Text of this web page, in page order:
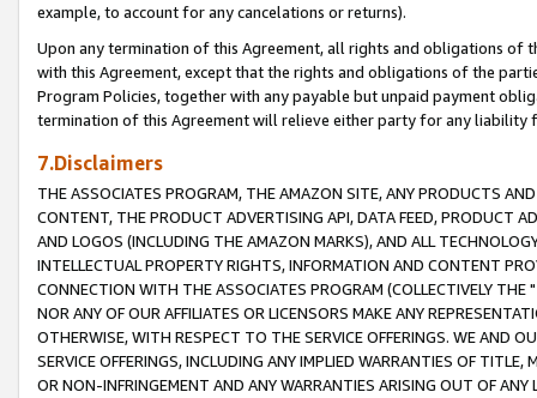
example, to account for any cancelations or returns).
Upon any termination of this Agreement, all rights and obligations of
with this Agreement, except that the rights and obligations of the
Program Policies, together with any payable but unpaid payment
termination of this Agreement will relieve either party for any liability
7.Disclaimers
THE ASSOCIATES PROGRAM, THE AMAZON SITE, ANY PRODUCTS
CONTENT, THE PRODUCT ADVERTISING API, DATA FEED, PRODUCT
AND LOGOS (INCLUDING THE AMAZON MARKS), AND ALL
INTELLECTUAL PROPERTY RIGHTS, INFORMATION AND CONTENT
CONNECTION WITH THE ASSOCIATES PROGRAM (COLLECTIVELY THE "
NOR ANY OF OUR AFFILIATES OR LICENSORS MAKE ANY
OTHERWISE, WITH RESPECT TO THE SERVICE OFFERINGS. WE AND
SERVICE OFFERINGS, INCLUDING ANY IMPLIED WARRANTIES OF
OR NON-INFRINGEMENT AND ANY WARRANTIES ARISING OUT OF ANY